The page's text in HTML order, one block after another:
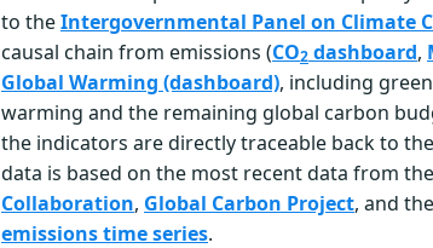
to theIntergovernmental Panel on Climate
causal chain from emissions (CO2 dashboard,
Global Warming (dashboard), including
warming and the remaining global carbon
the indicators are directly traceable back to the
data is based on the most recent data from the
Collaboration, Global Carbon Project, and the
emissions time series.